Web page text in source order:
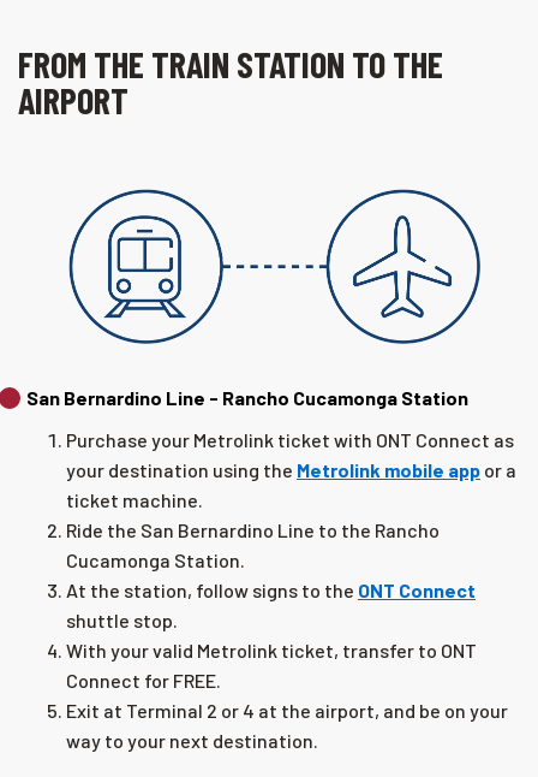
FROM THE TRAIN STATION TO THE
AIRPORT
San Bernardino Line - Rancho Cucamonga Station
Purchase your Metrolink ticket with ONT Connect as
your destination using the Metrolink mobile app or a
ticket machine.
Ride the San Bernardino Line to the Rancho
Cucamonga Station.
At the station, follow signs to the ONT Connect
shuttle stop.
With your valid Metrolink ticket, transfer to ONT
Connect for FREE.
Exit at Terminal 2 or 4 at the airport, and be on your
way to your next destination.